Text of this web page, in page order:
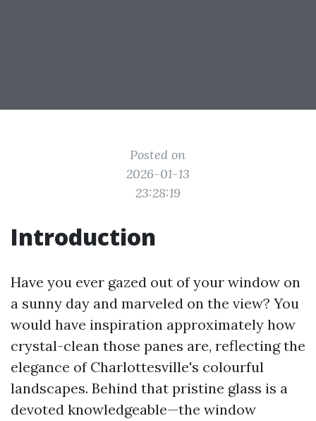
Posted on
2026-01-13
23:28:19
Introduction
Have you ever gazed out of your window on
a sunny day and marveled on the view? You
would have inspiration approximately how
crystal-clean those panes are, reflecting the
elegance of Charlottesville's colourful
landscapes. Behind that pristine glass is a
devoted knowledgeable—the window